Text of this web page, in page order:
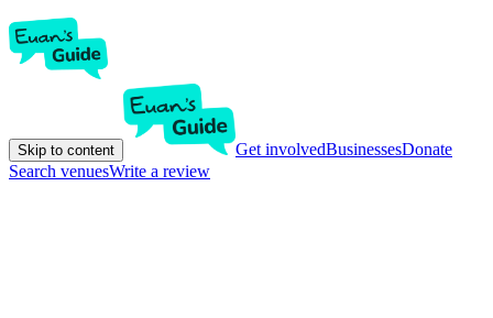
Skip to content Get involvedBusinessesDonate
Search venuesWrite a review